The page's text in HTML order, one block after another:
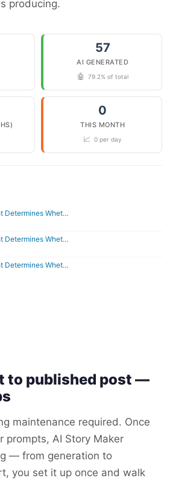
producing.
57
AI GENERATED
🤖 79.2% of total
0
THIS MONTH
📈 0 per day
Determines Whet…
Determines Whet…
Determines Whet…
to published post —
maintenance required. Once
prompts, AI Story Maker
— from generation to
you set it up once and walk